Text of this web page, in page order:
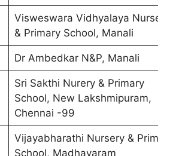
Visweswara Vidhyalaya Nursery
& Primary School, Manali
Dr Ambedkar N&P, Manali
Sri Sakthi Nurery & Primary
School, New Lakshmipuram,
Chennai -99
Vijayabharathi Nursery & Primary
School, Madhavaram